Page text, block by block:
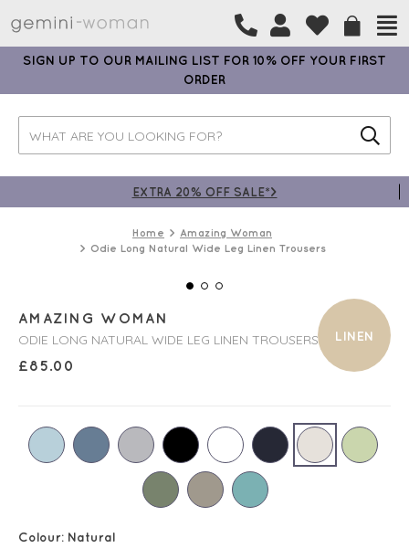
SIGN UP TO OUR MAILING LIST FOR 10% OFF YOUR FIRST
ORDER
EXTRA 20% OFF SALE*>
Home
Amazing Woman
Odie Long Natural Wide Leg Linen Trousers
LINEN
AMAZING WOMAN
ODIE LONG NATURAL WIDE LEG LINEN TROUSERS
£85.00
Colour: Natural